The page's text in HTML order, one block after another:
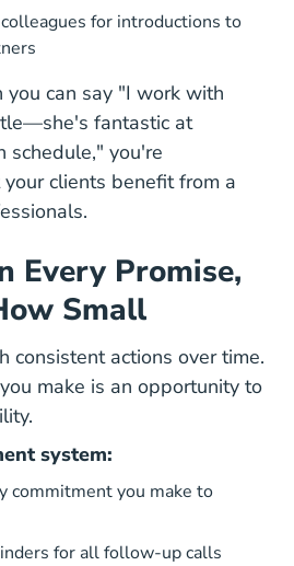
for introductions to
you can say "I work with
fantastic at
schedule," you're
clients benefit from a
Every Promise,
Small
consistent actions over time.
make is an opportunity to
system:
commitment you make to
for all follow-up calls